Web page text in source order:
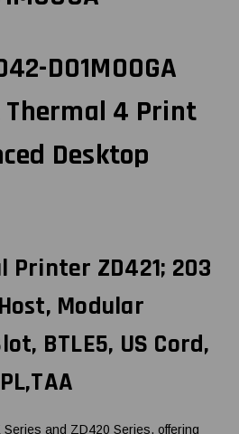
D01M00GA
Thermal 4 Print
Desktop
Printer ZD421; 203
Modular
BTLE5, US Cord,
and ZD420 Series, offering